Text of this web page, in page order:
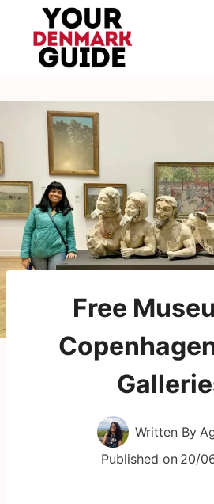
content
Free
Written By
Published on 20/